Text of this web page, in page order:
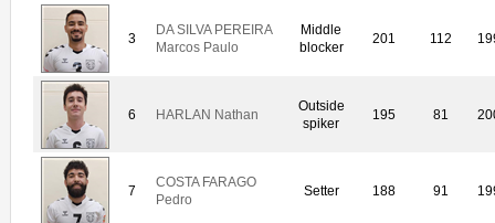
3
DA SILVA PEREIRA
Marcos Paulo
Middle
blocker
201 112
6 HARLAN Nathan
Outside
spiker
195 81
7
COSTA FARAGO
Pedro
Setter 188 91